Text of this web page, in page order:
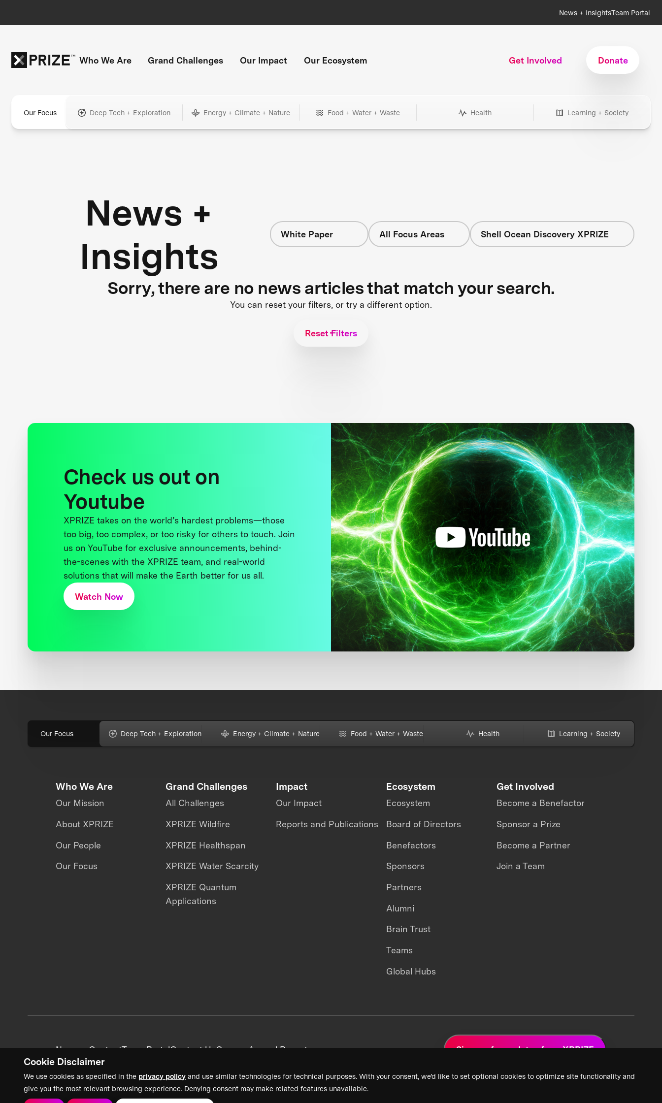
Cookie Disclaimer
We use cookies as specified in the privacy policy and use similar technologies for technical purposes. With your consent, we’d like to set optional cookies to optimize site functionality and
give you the most relevant browsing experience. Denying consent may make related features unavailable.
News + InsightsTeam Portal
Who We Are Grand Challenges Our Impact Our Ecosystem Get Involved Donate
Our Focus Deep Tech + Exploration Energy + Climate + Nature Food + Water + Waste Health Learning + Society
News +
Insights
White Paper All Focus Areas Shell Ocean Discovery XPRIZE
Sorry, there are no news articles that match your search.
You can reset your filters, or try a different option.
Reset Filters
Check us out on
Youtube
XPRIZE takes on the world’s hardest problems—those
too big, too complex, or too risky for others to touch. Join
us on YouTube for exclusive announcements, behind-
the-scenes with the XPRIZE team, and real-world
solutions that will make the Earth better for us all.
Watch Now
Our Focus Deep Tech + Exploration Energy + Climate + Nature Food + Water + Waste Health Learning + Society
Who We Are
Our Mission
About XPRIZE
Our People
Our Focus
Grand Challenges
All Challenges
XPRIZE Wildfire
XPRIZE Healthspan
XPRIZE Water Scarcity
XPRIZE Quantum
Applications
Impact
Our Impact
Reports and Publications
Ecosystem
Ecosystem
Board of Directors
Benefactors
Sponsors
Partners
Alumni
Brain Trust
Teams
Global Hubs
Get Involved
Become a Benefactor
Sponsor a Prize
Become a Partner
Join a Team
News + ContentTeam PortalContact UsCareersAnnual Reports Sign up for updates from XPRIZE